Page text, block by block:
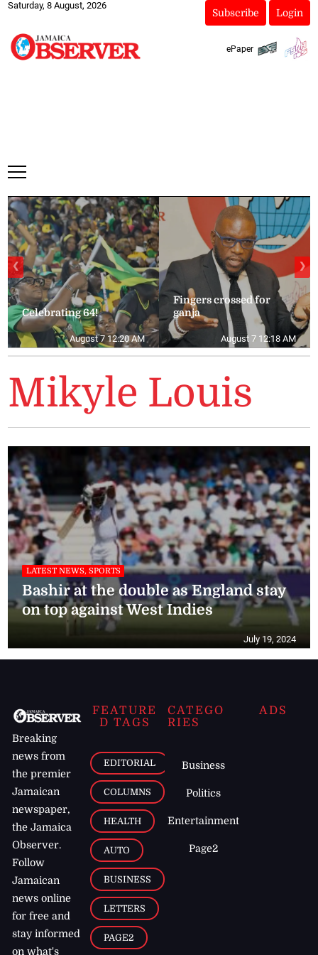
Saturday, 8 August, 2026
Subscribe Login
ePaper
Celebrating 64!
August 7 12:20 AM
Fingers crossed for
ganja
August 7 12:18 AM
❮ ❯
Mikyle Louis
LATEST NEWS, SPORTS
Bashir at the double as England stay
on top against West Indies
July 19, 2024
Breaking
news from
the premier
Jamaican
newspaper,
the Jamaica
Observer.
Follow
Jamaican
news online
for free and
stay informed
on what's
FEATURE
D TAGS
EDITORIAL
COLUMNS
HEALTH
AUTO
BUSINESS
LETTERS
PAGE2
CATEGO
RIES
Business
Politics
Entertainment
Page2
ADS